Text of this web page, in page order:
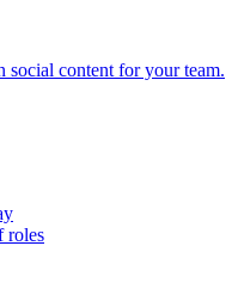
social content for your team.
roles